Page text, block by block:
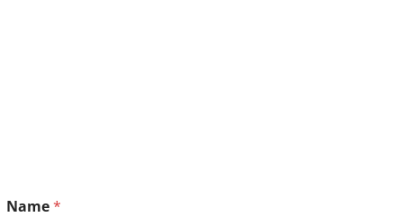
Name*